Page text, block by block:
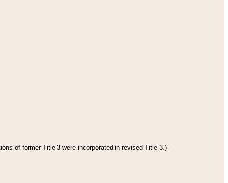
of former Title 3 were incorporated in revised Title 3.)